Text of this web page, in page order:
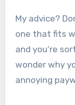
My advice?
one that fits
and you’re
wonder why
annoying